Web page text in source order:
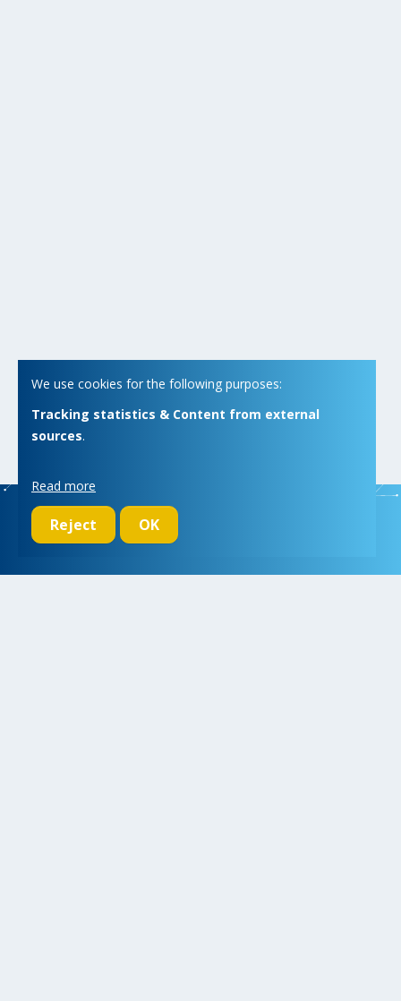
We use cookies for the following purposes:
Tracking statistics & Content from external
sources.
Read more
Reject OK